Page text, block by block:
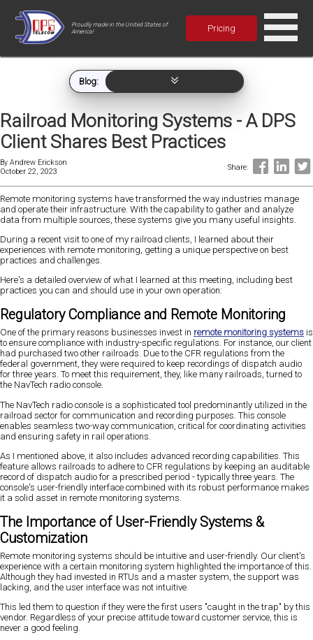
Proudly made in the United States of
America!
Pricing
Blog:
Railroad Monitoring Systems - A DPS
Client Shares Best Practices
By Andrew Erickson
October 22, 2023
Share:
Remote monitoring systems have transformed the way industries manage
and operate their infrastructure. With the capability to gather and analyze
data from multiple sources, these systems give you many useful insights.
During a recent visit to one of my railroad clients, I learned about their
experiences with remote monitoring, getting a unique perspective on best
practices and challenges.
Here's a detailed overview of what I learned at this meeting, including best
practices you can and should use in your own operation:
Regulatory Compliance and Remote Monitoring
One of the primary reasons businesses invest in remote monitoring systems is
to ensure compliance with industry-specific regulations. For instance, our client
had purchased two other railroads. Due to the CFR regulations from the
federal government, they were required to keep recordings of dispatch audio
for three years. To meet this requirement, they, like many railroads, turned to
the NavTech radio console.
The NavTech radio console is a sophisticated tool predominantly utilized in the
railroad sector for communication and recording purposes. This console
enables seamless two-way communication, critical for coordinating activities
and ensuring safety in rail operations.
As I mentioned above, it also includes advanced recording capabilities. This
feature allows railroads to adhere to CFR regulations by keeping an auditable
record of dispatch audio for a prescribed period - typically three years. The
console's user-friendly interface combined with its robust performance makes
it a solid asset in remote monitoring systems.
The Importance of User-Friendly Systems &
Customization
Remote monitoring systems should be intuitive and user-friendly. Our client's
experience with a certain monitoring system highlighted the importance of this.
Although they had invested in RTUs and a master system, the support was
lacking, and the user interface was not intuitive.
This led them to question if they were the first users "caught in the trap" by this
vendor. Regardless of your precise attitude toward customer service, this is
never a good feeling.